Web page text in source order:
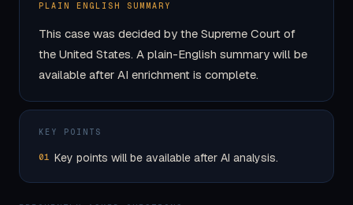
PLAIN ENGLISH SUMMARY
This case was decided by the Supreme Court of
the United States. A plain-English summary will be
available after AI enrichment is complete.
KEY POINTS
01 Key points will be available after AI analysis.